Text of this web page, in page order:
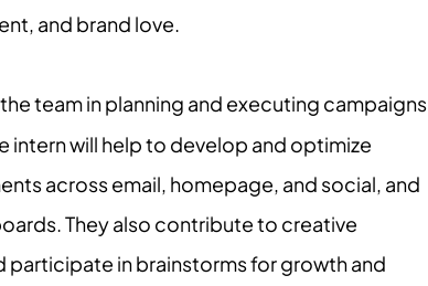
and brand love.
team in planning and executing campaigns
intern will help to develop and optimize
across email, homepage, and social, and
They also contribute to creative
in brainstorms for growth and